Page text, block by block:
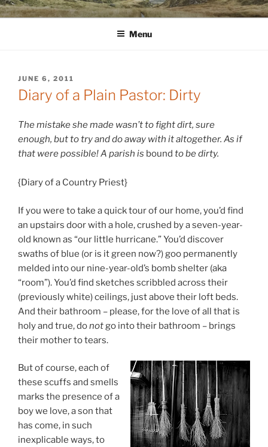
Skip
to
WINNCOLLIER.COM
dirtying paper. scratching for beauty.
Menu
POSTED
ON
JUNE 6, 2011
Diary of a Plain Pastor: Dirty
The mistake she made wasn’t to fight dirt, sure
enough, but to try and do away with it altogether. As if
that were possible! A parish is bound to be dirty.
{Diary of a Country Priest}
If you were to take a quick tour of our home, you’d find
an upstairs door with a hole, crushed by a seven-year-
old known as “our little hurricane.” You’d discover
swaths of blue (or is it green now?) goo permanently
melded into our nine-year-old’s bomb shelter (aka
“room”). You’d find sketches scribbled across their
(previously white) ceilings, just above their loft beds.
And their bathroom – please, for the love of all that is
holy and true, donotgo into their bathroom – brings
their mother to tears.
But of course, each of
these scuffs and smells
marks the presence of a
boy we love, a son that
has come, in such
inexplicable ways, to